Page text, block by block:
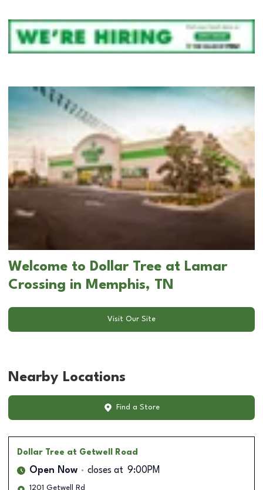
Welcome to Dollar Tree at Lamar
Crossing in Memphis, TN
Visit Our Site
Nearby Locations
Find a Store
Dollar Tree at Getwell Road
Open Now closes at 9:00PM
1201 Getwell Rd